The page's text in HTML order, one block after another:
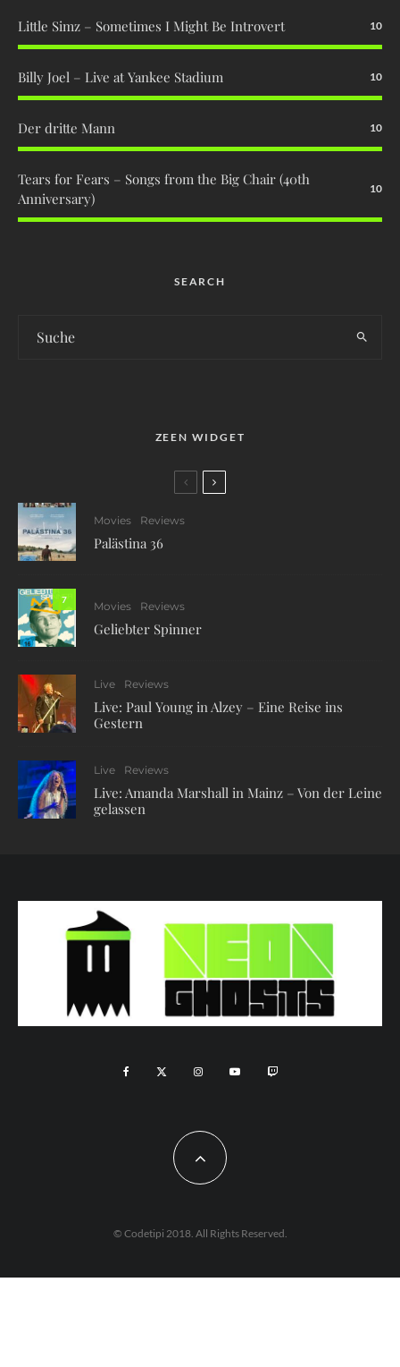
Little Simz – Sometimes I Might Be Introvert 10
Billy Joel – Live at Yankee Stadium 10
Der dritte Mann 10
Tears for Fears – Songs from the Big Chair (40th
Anniversary)
10
SEARCH
ZEEN WIDGET
Movies Reviews
Palästina 36
7
Movies Reviews
Geliebter Spinner
Live Reviews
Live: Paul Young in Alzey – Eine Reise ins
Gestern
Live Reviews
Live: Amanda Marshall in Mainz – Von der Leine
gelassen
© Codetipi 2018. All Rights Reserved.